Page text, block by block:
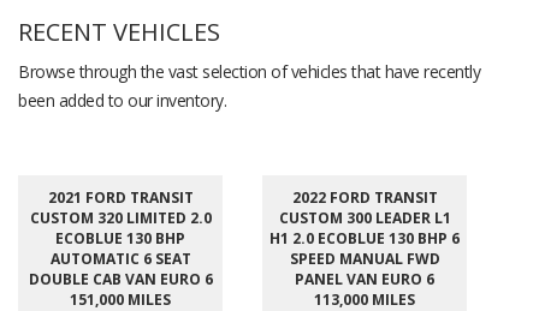
RECENT VEHICLES
Browse through the vast selection of vehicles that have recently
been added to our inventory.
2021 FORD TRANSIT
CUSTOM 320 LIMITED 2.0
ECOBLUE 130 BHP
AUTOMATIC 6 SEAT
DOUBLE CAB VAN EURO 6
151,000 MILES
2022 FORD TRANSIT
CUSTOM 300 LEADER L1
H1 2.0 ECOBLUE 130 BHP 6
SPEED MANUAL FWD
PANEL VAN EURO 6
113,000 MILES